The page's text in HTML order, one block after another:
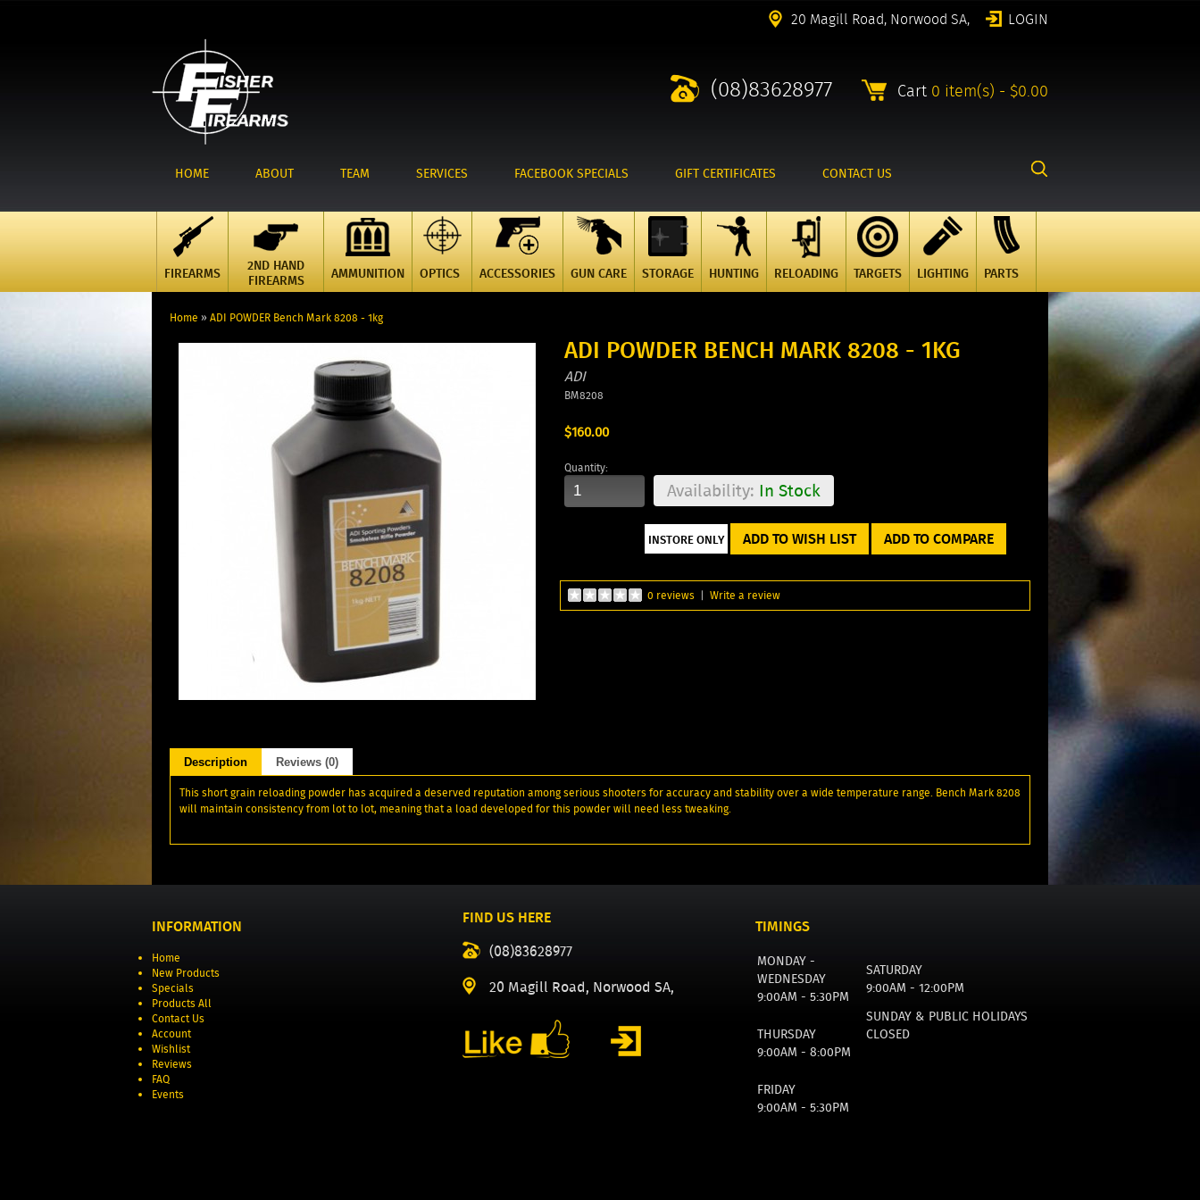
20 Magill Road, Norwood SA, LOGIN
(08)83628977 Cart 0 item(s) - $0.00
HOME ABOUT TEAM SERVICES FACEBOOK SPECIALS GIFT CERTIFICATES CONTACT US
FIREARMS
2ND HAND
FIREARMS
AMMUNITION OPTICS ACCESSORIES GUN CARE STORAGE HUNTING RELOADING TARGETS LIGHTING PARTS
Home » ADI POWDER Bench Mark 8208 - 1kg
ADI POWDER BENCH MARK 8208 - 1KG
ADI
BM8208
$160.00
Quantity:
Availability: In Stock
ADD TO WISH LIST ADD TO COMPARE
0 reviews | Write a review
Description Reviews (0)
This short grain reloading powder has acquired a deserved reputation among serious shooters for accuracy and stability over a wide temperature range. Bench Mark 8208
will maintain consistency from lot to lot, meaning that a load developed for this powder will need less tweaking.
INFORMATION
Home
New Products
Specials
Products All
Contact Us
Account
Wishlist
Reviews
FAQ
Events
FIND US HERE
(08)83628977
20 Magill Road, Norwood SA,
TIMINGS
MONDAY -
WEDNESDAY
9:00AM - 5:30PM
SATURDAY
9:00AM - 12:00PM
THURSDAY
9:00AM - 8:00PM
SUNDAY & PUBLIC HOLIDAYS
CLOSED
FRIDAY
9:00AM - 5:30PM